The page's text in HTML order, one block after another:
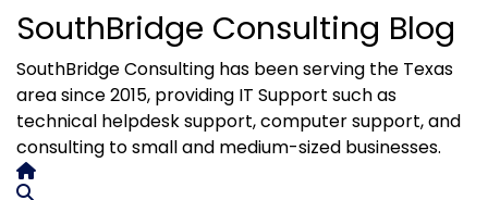
SouthBridge Consulting Blog
SouthBridge Consulting has been serving the Texas
area since 2015, providing IT Support such as
technical helpdesk support, computer support, and
consulting to small and medium-sized businesses.
Home